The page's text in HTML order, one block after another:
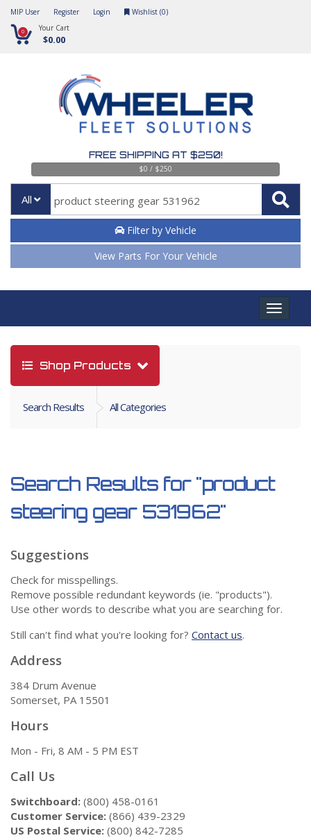
MIP User Register Login Wishlist (0)
0 Your Cart
$0.00
FREE SHIPPING AT $250!
$0 / $250
All
Filter by Vehicle
View Parts For Your Vehicle
Toggle
Shop Products
Search Results All Categories
Search Results for "product
steering gear 531962"
Suggestions
Check for misspellings.
Remove possible redundant keywords (ie. "products").
Use other words to describe what you are searching for.
Still can't find what you're looking for? Contact us.
Address
384 Drum Avenue
Somerset, PA 15501
Hours
Mon - Fri, 8 AM - 5 PM EST
Call Us
Switchboard: (800) 458-0161
Customer Service: (866) 439-2329
US Postal Service: (800) 842-7285